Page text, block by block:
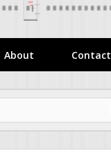
About Contact